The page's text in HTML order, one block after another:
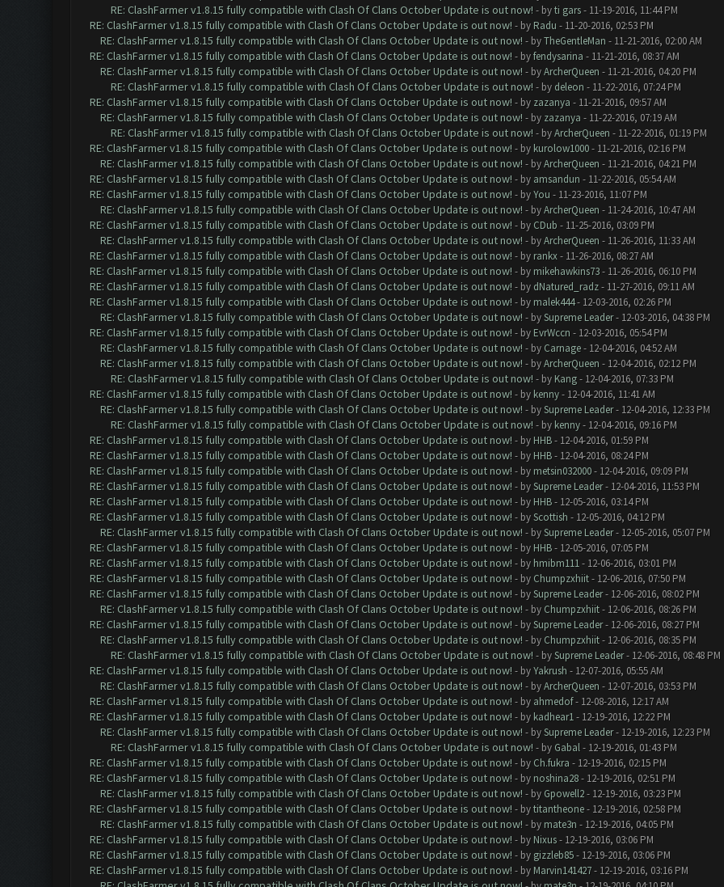
RE: ClashFarmer v1.8.15 fully compatible with Clash Of Clans October Update is out now! - byti gars- 11-19-2016, 11:44 PM
RE: ClashFarmer v1.8.15 fully compatible with Clash Of Clans October Update is out now! - by Radu - 11-20-2016, 02:53 PM
RE: ClashFarmer v1.8.15 fully compatible with Clash Of Clans October Update is out now! - byTheGentleMan - 11-21-2016, 02:00 AM
RE: ClashFarmer v1.8.15 fully compatible with Clash Of Clans October Update is out now! - byfendysarina - 11-21-2016, 08:37 AM
RE: ClashFarmer v1.8.15 fully compatible with Clash Of Clans October Update is out now! - byArcherQueen - 11-21-2016, 04:20 PM
RE: ClashFarmer v1.8.15 fully compatible with Clash Of Clans October Update is out now! - by deleon - 11-22-2016, 07:24 PM
RE: ClashFarmer v1.8.15 fully compatible with Clash Of Clans October Update is out now! - by zazanya - 11-21-2016, 09:57 AM
RE: ClashFarmer v1.8.15 fully compatible with Clash Of Clans October Update is out now! - by zazanya - 11-22-2016, 07:19 AM
RE: ClashFarmer v1.8.15 fully compatible with Clash Of Clans October Update is out now! - byArcherQueen - 11-22-2016, 01:19 PM
RE: ClashFarmer v1.8.15 fully compatible with Clash Of Clans October Update is out now! - by kurolow1000- 11-21-2016, 02:16 PM
RE: ClashFarmer v1.8.15 fully compatible with Clash Of Clans October Update is out now! - byArcherQueen - 11-21-2016, 04:21 PM
RE: ClashFarmer v1.8.15 fully compatible with Clash Of Clans October Update is out now! - by amsandun - 11-22-2016, 05:54 AM
RE: ClashFarmer v1.8.15 fully compatible with Clash Of Clans October Update is out now! - byYou - 11-23-2016, 11:07 PM
RE: ClashFarmer v1.8.15 fully compatible with Clash Of Clans October Update is out now! - byArcherQueen - 11-24-2016, 10:47 AM
RE: ClashFarmer v1.8.15 fully compatible with Clash Of Clans October Update is out now! - by CDub - 11-25-2016, 03:09 PM
RE: ClashFarmer v1.8.15 fully compatible with Clash Of Clans October Update is out now! - byArcherQueen - 11-26-2016, 11:33 AM
RE: ClashFarmer v1.8.15 fully compatible with Clash Of Clans October Update is out now! - by rankx- 11-26-2016, 08:27 AM
RE: ClashFarmer v1.8.15 fully compatible with Clash Of Clans October Update is out now! - by mikehawkins73- 11-26-2016, 06:10 PM
RE: ClashFarmer v1.8.15 fully compatible with Clash Of Clans October Update is out now! - by dNatured_radz- 11-27-2016, 09:11 AM
RE: ClashFarmer v1.8.15 fully compatible with Clash Of Clans October Update is out now! - by malek444- 12-03-2016, 02:26 PM
RE: ClashFarmer v1.8.15 fully compatible with Clash Of Clans October Update is out now! - bySupreme Leader- 12-03-2016, 04:38 PM
RE: ClashFarmer v1.8.15 fully compatible with Clash Of Clans October Update is out now! - by EvrWccn - 12-03-2016, 05:54 PM
RE: ClashFarmer v1.8.15 fully compatible with Clash Of Clans October Update is out now! - by Carnage- 12-04-2016, 04:52 AM
RE: ClashFarmer v1.8.15 fully compatible with Clash Of Clans October Update is out now! - byArcherQueen - 12-04-2016, 02:12 PM
RE: ClashFarmer v1.8.15 fully compatible with Clash Of Clans October Update is out now! - by Kang- 12-04-2016, 07:33 PM
RE: ClashFarmer v1.8.15 fully compatible with Clash Of Clans October Update is out now! - by kenny- 12-04-2016, 11:41 AM
RE: ClashFarmer v1.8.15 fully compatible with Clash Of Clans October Update is out now! - bySupreme Leader- 12-04-2016, 12:33 PM
RE: ClashFarmer v1.8.15 fully compatible with Clash Of Clans October Update is out now! - by kenny- 12-04-2016, 09:16 PM
RE: ClashFarmer v1.8.15 fully compatible with Clash Of Clans October Update is out now! - by HHB- 12-04-2016, 01:59 PM
RE: ClashFarmer v1.8.15 fully compatible with Clash Of Clans October Update is out now! - by HHB- 12-04-2016, 08:24 PM
RE: ClashFarmer v1.8.15 fully compatible with Clash Of Clans October Update is out now! - by metsin032000- 12-04-2016, 09:09 PM
RE: ClashFarmer v1.8.15 fully compatible with Clash Of Clans October Update is out now! - bySupreme Leader- 12-04-2016, 11:53 PM
RE: ClashFarmer v1.8.15 fully compatible with Clash Of Clans October Update is out now! - by HHB- 12-05-2016, 03:14 PM
RE: ClashFarmer v1.8.15 fully compatible with Clash Of Clans October Update is out now! - byScottish - 12-05-2016, 04:12 PM
RE: ClashFarmer v1.8.15 fully compatible with Clash Of Clans October Update is out now! - bySupreme Leader- 12-05-2016, 05:07 PM
RE: ClashFarmer v1.8.15 fully compatible with Clash Of Clans October Update is out now! - by HHB- 12-05-2016, 07:05 PM
RE: ClashFarmer v1.8.15 fully compatible with Clash Of Clans October Update is out now! - by hmibm111- 12-06-2016, 03:01 PM
RE: ClashFarmer v1.8.15 fully compatible with Clash Of Clans October Update is out now! - by Chumpzxhiit- 12-06-2016, 07:50 PM
RE: ClashFarmer v1.8.15 fully compatible with Clash Of Clans October Update is out now! - bySupreme Leader- 12-06-2016, 08:02 PM
RE: ClashFarmer v1.8.15 fully compatible with Clash Of Clans October Update is out now! - by Chumpzxhiit- 12-06-2016, 08:26 PM
RE: ClashFarmer v1.8.15 fully compatible with Clash Of Clans October Update is out now! - bySupreme Leader- 12-06-2016, 08:27 PM
RE: ClashFarmer v1.8.15 fully compatible with Clash Of Clans October Update is out now! - by Chumpzxhiit- 12-06-2016, 08:35 PM
RE: ClashFarmer v1.8.15 fully compatible with Clash Of Clans October Update is out now! - bySupreme Leader- 12-06-2016, 08:48 PM
RE: ClashFarmer v1.8.15 fully compatible with Clash Of Clans October Update is out now! - byYakrush - 12-07-2016, 05:55 AM
RE: ClashFarmer v1.8.15 fully compatible with Clash Of Clans October Update is out now! - byArcherQueen - 12-07-2016, 03:53 PM
RE: ClashFarmer v1.8.15 fully compatible with Clash Of Clans October Update is out now! - by ahmedof- 12-08-2016, 12:17 AM
RE: ClashFarmer v1.8.15 fully compatible with Clash Of Clans October Update is out now! - by kadhear1- 12-19-2016, 12:22 PM
RE: ClashFarmer v1.8.15 fully compatible with Clash Of Clans October Update is out now! - bySupreme Leader- 12-19-2016, 12:23 PM
RE: ClashFarmer v1.8.15 fully compatible with Clash Of Clans October Update is out now! - by Gabal- 12-19-2016, 01:43 PM
RE: ClashFarmer v1.8.15 fully compatible with Clash Of Clans October Update is out now! - by Ch.fukra - 12-19-2016, 02:15 PM
RE: ClashFarmer v1.8.15 fully compatible with Clash Of Clans October Update is out now! - by noshina28- 12-19-2016, 02:51 PM
RE: ClashFarmer v1.8.15 fully compatible with Clash Of Clans October Update is out now! - by Gpowell2- 12-19-2016, 03:23 PM
RE: ClashFarmer v1.8.15 fully compatible with Clash Of Clans October Update is out now! - bytitantheone- 12-19-2016, 02:58 PM
RE: ClashFarmer v1.8.15 fully compatible with Clash Of Clans October Update is out now! - by mate3n - 12-19-2016, 04:05 PM
RE: ClashFarmer v1.8.15 fully compatible with Clash Of Clans October Update is out now! - by Nixus- 12-19-2016, 03:06 PM
RE: ClashFarmer v1.8.15 fully compatible with Clash Of Clans October Update is out now! - by gizzleb85- 12-19-2016, 03:06 PM
RE: ClashFarmer v1.8.15 fully compatible with Clash Of Clans October Update is out now! - by Marvin141427- 12-19-2016, 03:16 PM